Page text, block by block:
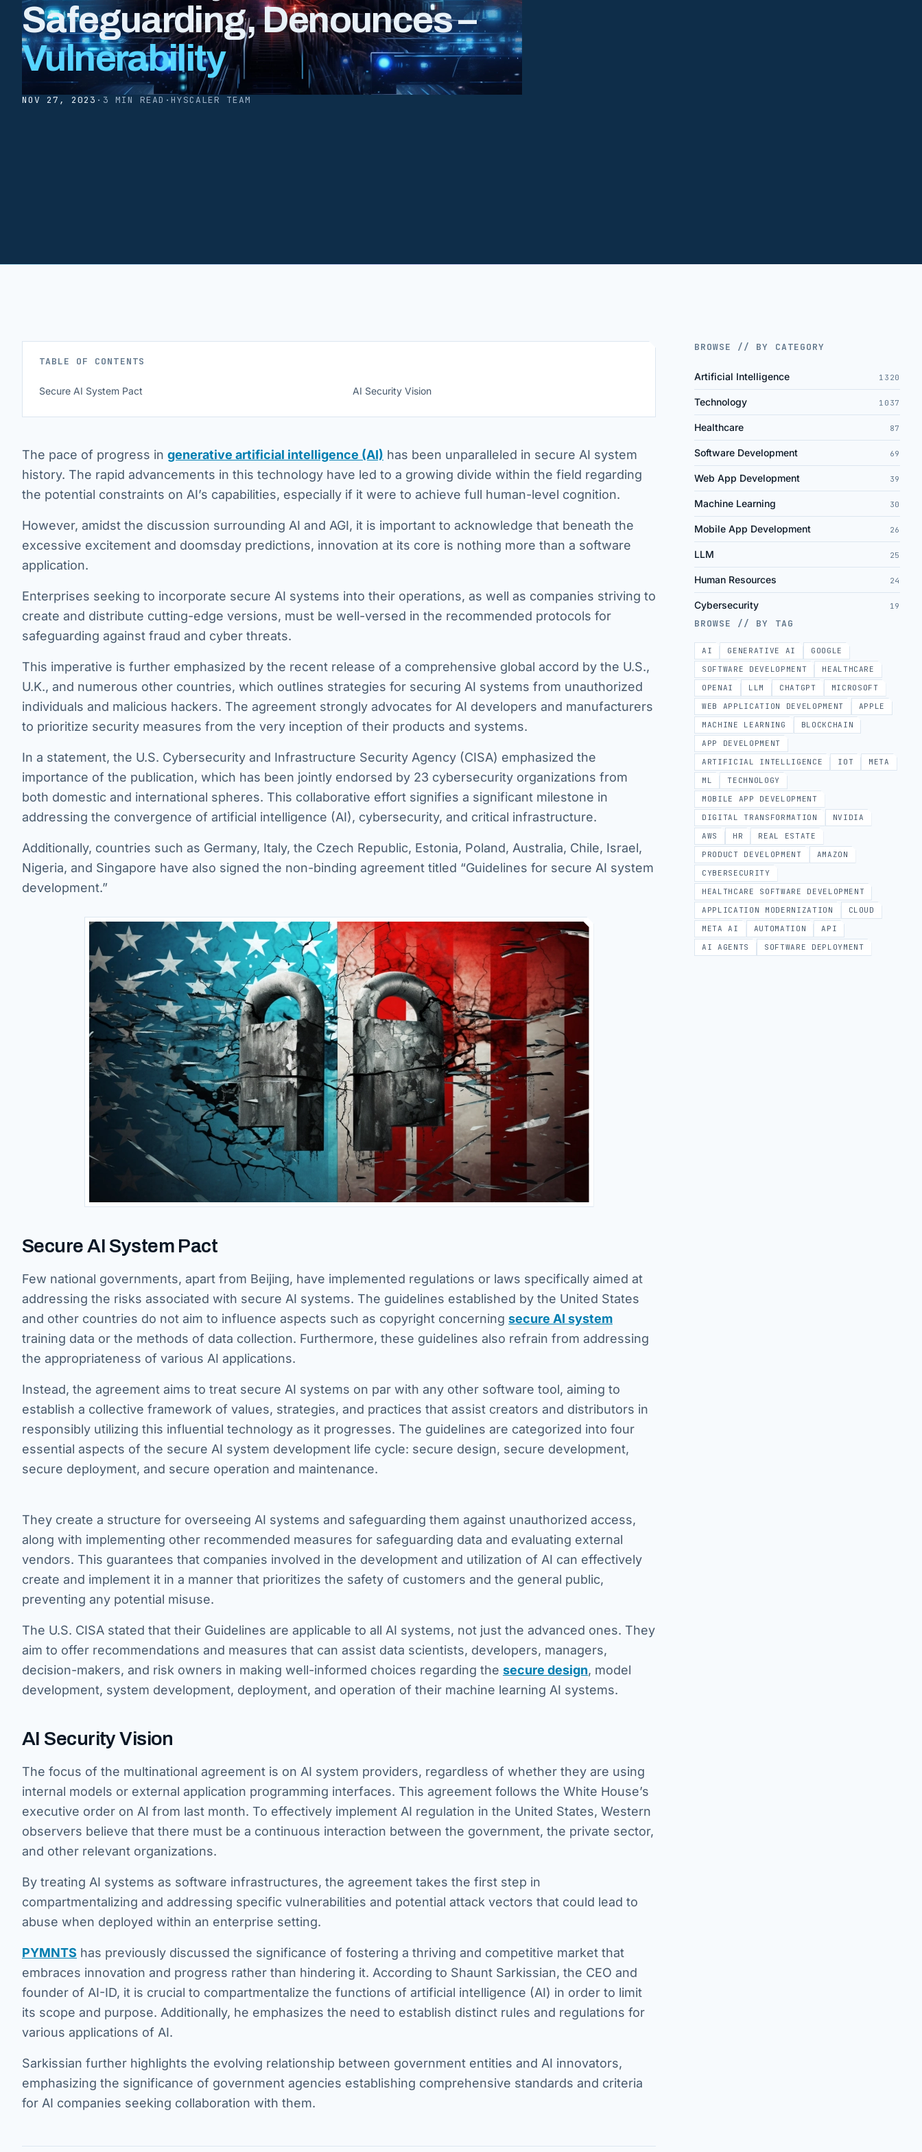
Safeguarding, Denounces –
Vulnerability
NOV 27, 2023 · 3 MIN READ · HYSCALER TEAM
TABLE OF CONTENTS
Secure AI System Pact AI Security Vision
The pace of progress in generative artificial intelligence (AI) has been unparalleled in secure AI system
history. The rapid advancements in this technology have led to a growing divide within the field regarding
the potential constraints on AI’s capabilities, especially if it were to achieve full human-level cognition.
However, amidst the discussion surrounding AI and AGI, it is important to acknowledge that beneath the
excessive excitement and doomsday predictions, innovation at its core is nothing more than a software
application.
Enterprises seeking to incorporate secure AI systems into their operations, as well as companies striving to
create and distribute cutting-edge versions, must be well-versed in the recommended protocols for
safeguarding against fraud and cyber threats.
This imperative is further emphasized by the recent release of a comprehensive global accord by the U.S.,
U.K., and numerous other countries, which outlines strategies for securing AI systems from unauthorized
individuals and malicious hackers. The agreement strongly advocates for AI developers and manufacturers
to prioritize security measures from the very inception of their products and systems.
In a statement, the U.S. Cybersecurity and Infrastructure Security Agency (CISA) emphasized the
importance of the publication, which has been jointly endorsed by 23 cybersecurity organizations from
both domestic and international spheres. This collaborative effort signifies a significant milestone in
addressing the convergence of artificial intelligence (AI), cybersecurity, and critical infrastructure.
Additionally, countries such as Germany, Italy, the Czech Republic, Estonia, Poland, Australia, Chile, Israel,
Nigeria, and Singapore have also signed the non-binding agreement titled “Guidelines for secure AI system
development.”
Secure AI System Pact
Few national governments, apart from Beijing, have implemented regulations or laws specifically aimed at
addressing the risks associated with secure AI systems. The guidelines established by the United States
and other countries do not aim to influence aspects such as copyright concerning secure AI system
training data or the methods of data collection. Furthermore, these guidelines also refrain from addressing
the appropriateness of various AI applications.
Instead, the agreement aims to treat secure AI systems on par with any other software tool, aiming to
establish a collective framework of values, strategies, and practices that assist creators and distributors in
responsibly utilizing this influential technology as it progresses. The guidelines are categorized into four
essential aspects of the secure AI system development life cycle: secure design, secure development,
secure deployment, and secure operation and maintenance.
They create a structure for overseeing AI systems and safeguarding them against unauthorized access,
along with implementing other recommended measures for safeguarding data and evaluating external
vendors. This guarantees that companies involved in the development and utilization of AI can effectively
create and implement it in a manner that prioritizes the safety of customers and the general public,
preventing any potential misuse.
The U.S. CISA stated that their Guidelines are applicable to all AI systems, not just the advanced ones. They
aim to offer recommendations and measures that can assist data scientists, developers, managers,
decision-makers, and risk owners in making well-informed choices regarding the secure design, model
development, system development, deployment, and operation of their machine learning AI systems.
AI Security Vision
The focus of the multinational agreement is on AI system providers, regardless of whether they are using
internal models or external application programming interfaces. This agreement follows the White House’s
executive order on AI from last month. To effectively implement AI regulation in the United States, Western
observers believe that there must be a continuous interaction between the government, the private sector,
and other relevant organizations.
By treating AI systems as software infrastructures, the agreement takes the first step in
compartmentalizing and addressing specific vulnerabilities and potential attack vectors that could lead to
abuse when deployed within an enterprise setting.
PYMNTS has previously discussed the significance of fostering a thriving and competitive market that
embraces innovation and progress rather than hindering it. According to Shaunt Sarkissian, the CEO and
founder of AI-ID, it is crucial to compartmentalize the functions of artificial intelligence (AI) in order to limit
its scope and purpose. Additionally, he emphasizes the need to establish distinct rules and regulations for
various applications of AI.
Sarkissian further highlights the evolving relationship between government entities and AI innovators,
emphasizing the significance of government agencies establishing comprehensive standards and criteria
for AI companies seeking collaboration with them.
BROWSE // BY CATEGORY
Artificial Intelligence 1320
Technology 1037
Healthcare 87
Software Development 69
Web App Development 39
Machine Learning 30
Mobile App Development 26
LLM 25
Human Resources 24
Cybersecurity 19
BROWSE // BY TAG
AI GENERATIVE AI
GOOGLE
SOFTWARE DEVELOPMENT
HEALTHCARE
OPENAI
LLM CHATGPT
MICROSOFT
WEB APPLICATION DEVELOPMENT
APPLE
MACHINE LEARNING
BLOCKCHAIN
APP DEVELOPMENT
ARTIFICIAL INTELLIGENCE
IOT
META
ML
TECHNOLOGY
MOBILE APP DEVELOPMENT
DIGITAL TRANSFORMATION
NVIDIA
AWS
HR
REAL ESTATE
PRODUCT DEVELOPMENT
AMAZON
CYBERSECURITY
HEALTHCARE SOFTWARE DEVELOPMENT
APPLICATION MODERNIZATION
CLOUD
META AI
AUTOMATION
API
AI AGENTS
SOFTWARE DEPLOYMENT